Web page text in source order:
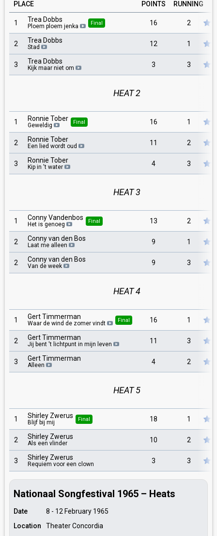
PLACE POINTS RUNNING
1 Trea Dobbs
Ploem ploem jenka Final 16 2
2 Trea Dobbs
Stad 12 1
3 Trea Dobbs
Kijk maar niet om 3 3
HEAT 2
1 Ronnie Tober
Geweldig Final 16 1
2 Ronnie Tober
Een lied wordt oud 11 2
3 Ronnie Tober
Kip in 't water 4 3
HEAT 3
1 Conny Vandenbos
Het is genoeg Final 13 2
2 Conny van den Bos
Laat me alleen 9 1
2 Conny van den Bos
Van de week 9 3
HEAT 4
1 Gert Timmerman
Waar de wind de zomer vindt Final 16 1
2 Gert Timmerman
Jij bent 't lichtpunt in mijn leven 11 3
3 Gert Timmerman
Alleen 4 2
HEAT 5
1 Shirley Zwerus
Blijf bij mij Final 18 1
2 Shirley Zwerus
Als een vlinder 10 2
3 Shirley Zwerus
Requiem voor een clown 3 3
Nationaal Songfestival 1965 – Heats
Date
8 - 12 February 1965
Location
Theater Concordia